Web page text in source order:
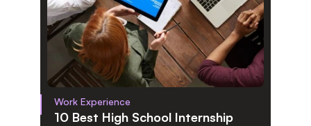
Work Experience
10 Best High School Internship